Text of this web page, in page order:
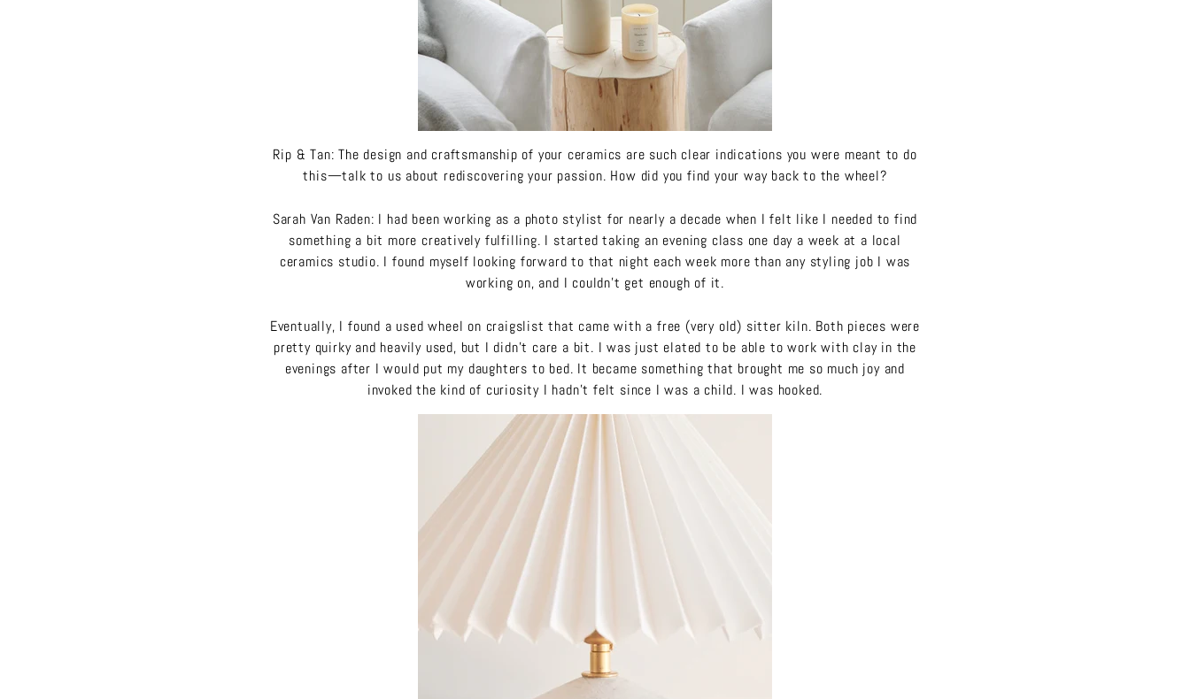
Rip & Tan: The design and craftsmanship of your ceramics are such clear indications you were meant to do
this—talk to us about rediscovering your passion. How did you find your way back to the wheel?
Sarah Van Raden: I had been working as a photo stylist for nearly a decade when I felt like I needed to find
something a bit more creatively fulfilling. I started taking an evening class one day a week at a local
ceramics studio. I found myself looking forward to that night each week more than any styling job I was
working on, and I couldn’t get enough of it.
Eventually, I found a used wheel on craigslist that came with a free (very old) sitter kiln. Both pieces were
pretty quirky and heavily used, but I didn’t care a bit. I was just elated to be able to work with clay in the
evenings after I would put my daughters to bed. It became something that brought me so much joy and
invoked the kind of curiosity I hadn’t felt since I was a child. I was hooked.